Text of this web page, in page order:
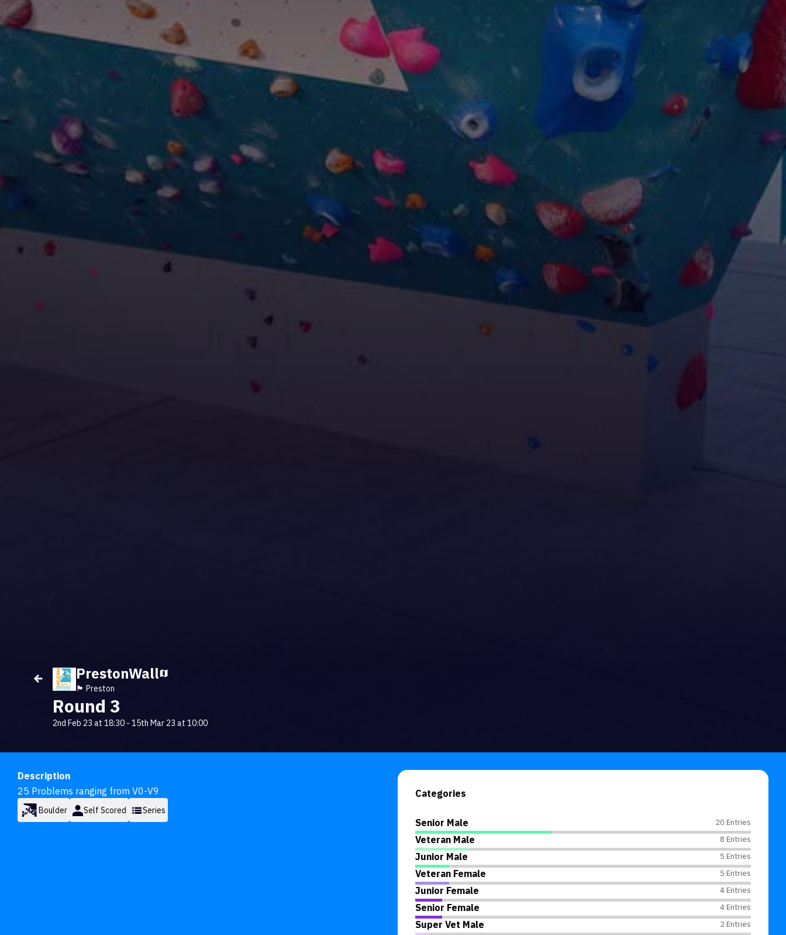
PrestonWall
🏴󠁧󠁢󠁥󠁮󠁧󠁿 Preston
Round 3
2nd Feb 23 at 18:30 - 15th Mar 23 at 10:00
Description
25 Problems ranging from V0-V9
Boulder Self Scored Series
Categories
Senior Male 20 Entries
Veteran Male 8 Entries
Junior Male 5 Entries
Veteran Female 5 Entries
Junior Female 4 Entries
Senior Female 4 Entries
Super Vet Male 2 Entries